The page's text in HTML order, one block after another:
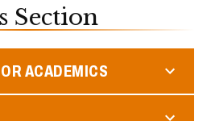
Section
ACADEMICS